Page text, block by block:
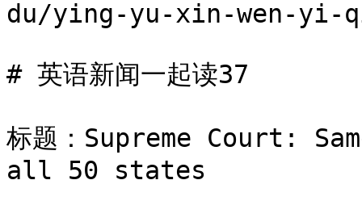
du/ying-yu-xin-wen-yi-
# 英语新闻一起读37
标题：Supreme Court:
all 50 states